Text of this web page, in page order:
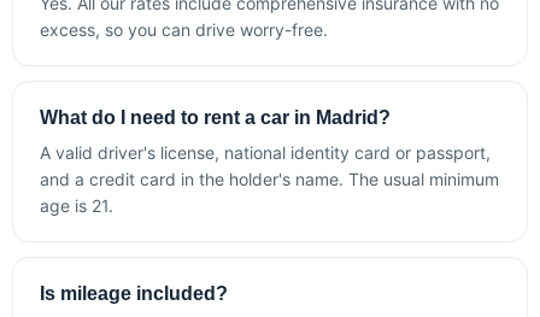
excess, so you can drive worry-free.
What do I need to rent a car in Madrid?
A valid driver's license, national identity card or passport,
and a credit card in the holder's name. The usual minimum
age is 21.
Is mileage included?